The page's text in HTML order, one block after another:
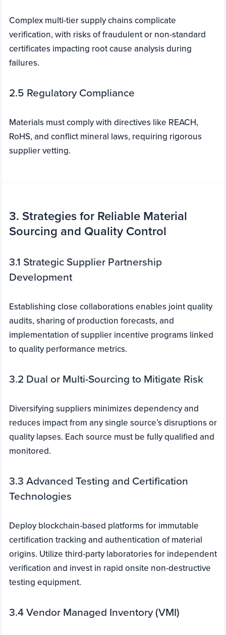
Complex multi-tier supply chains complicate
verification, with risks of fraudulent or non-standard
certificates impacting root cause analysis during
failures.
2.5 Regulatory Compliance
Materials must comply with directives like REACH,
RoHS, and conflict mineral laws, requiring rigorous
supplier vetting.
3. Strategies for Reliable Material
Sourcing and Quality Control
3.1 Strategic Supplier Partnership
Development
Establishing close collaborations enables joint quality
audits, sharing of production forecasts, and
implementation of supplier incentive programs linked
to quality performance metrics.
3.2 Dual or Multi-Sourcing to Mitigate Risk
Diversifying suppliers minimizes dependency and
reduces impact from any single source’s disruptions or
quality lapses. Each source must be fully qualified and
monitored.
3.3 Advanced Testing and Certification
Technologies
Deploy blockchain-based platforms for immutable
certification tracking and authentication of material
origins. Utilize third-party laboratories for independent
verification and invest in rapid onsite non-destructive
testing equipment.
3.4 Vendor Managed Inventory (VMI)